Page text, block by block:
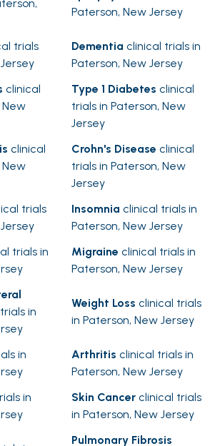
Paterson, New Jersey
trials
Dementia clinical trials in
Paterson, New Jersey
clinical
New
Type 1 Diabetes clinical
trials in Paterson, New
Jersey
clinical
New
Crohn's Disease clinical
trials in Paterson, New
Jersey
trials
Insomnia clinical trials in
Paterson, New Jersey
trials in
Migraine clinical trials in
Paterson, New Jersey
in
Weight Loss clinical trials
in Paterson, New Jersey
in
Arthritis clinical trials in
Paterson, New Jersey
in
Skin Cancer clinical trials
in Paterson, New Jersey
Pulmonary Fibrosis